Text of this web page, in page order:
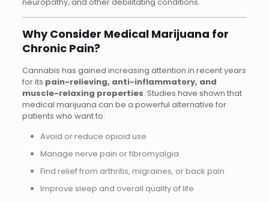
Why Consider Medical Marijuana for
Chronic Pain?
Cannabis has gained increasing attention in recent years
for its pain-relieving, anti-inflammatory, and
muscle-relaxing properties. Studies have shown that
medical marijuana can be a powerful alternative for
patients who want to:
Avoid or reduce opioid use
Manage nerve pain or fibromyalgia
Find relief from arthritis, migraines, or back pain
Improve sleep and overall quality of life